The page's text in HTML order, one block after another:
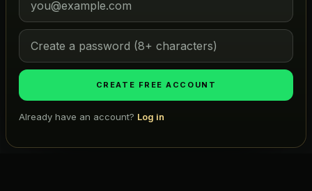
DATA
Tracked Markets
Map
Atlas
ICONIC LISTS
Golf
Ask TMW
CREATE FREE ACCOUNT
Already have an account? Log in